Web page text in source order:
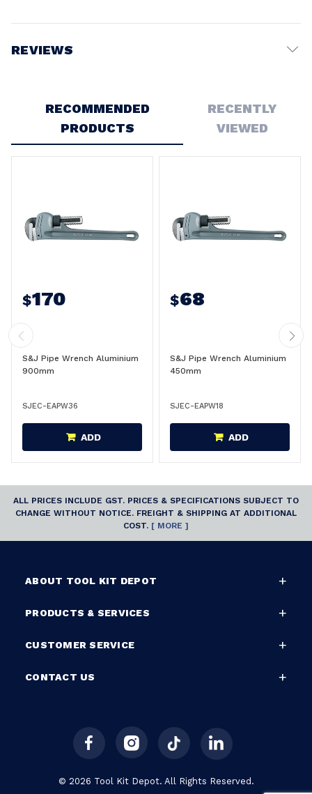
REVIEWS
RECOMMENDED
PRODUCTS
RECENTLY
VIEWED
$170
S&J Pipe Wrench Aluminium
900mm
SJEC-EAPW36
ADD
$68
S&J Pipe Wrench Aluminium
450mm
SJEC-EAPW18
ADD
ALL PRICES INCLUDE GST. PRICES & SPECIFICATIONS SUBJECT TO
CHANGE WITHOUT NOTICE. FREIGHT & SHIPPING AT ADDITIONAL
COST. [ MORE ]
ABOUT TOOL KIT DEPOT
PRODUCTS & SERVICES
CUSTOMER SERVICE
CONTACT US
© 2026 Tool Kit Depot. All Rights Reserved.